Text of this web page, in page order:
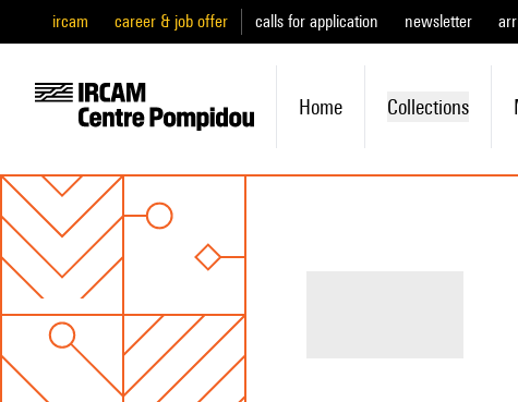
ircam career & job offer calls for application newsletter
Home Collections